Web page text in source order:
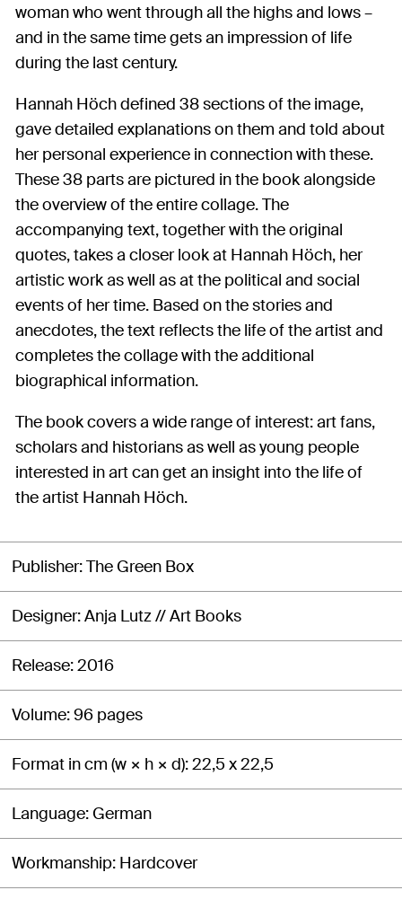
woman who went through all the highs and lows –
and in the same time gets an impression of life
during the last century.
Hannah Höch defined 38 sections of the image,
gave detailed explanations on them and told about
her personal experience in connection with these.
These 38 parts are pictured in the book alongside
the overview of the entire collage. The
accompanying text, together with the original
quotes, takes a closer look at Hannah Höch, her
artistic work as well as at the political and social
events of her time. Based on the stories and
anecdotes, the text reflects the life of the artist and
completes the collage with the additional
biographical information.
The book covers a wide range of interest: art fans,
scholars and historians as well as young people
interested in art can get an insight into the life of
the artist Hannah Höch.
Publisher The Green Box
Designer Anja Lutz // Art Books
Release 2016
Volume 96 pages
Format in cm (w × h × d) 22,5 x 22,5
Language German
Workmanship Hardcover